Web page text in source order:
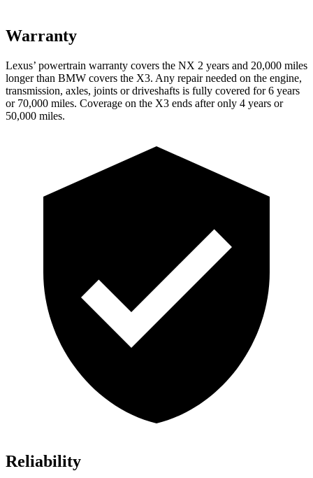
Warranty
Lexus’ powertrain warranty covers the NX 2 years and 20,000 miles
longer than BMW covers the X3. Any repair needed on the engine,
transmission, axles, joints or driveshafts is fully covered for 6 years
or 70,000 miles. Coverage on the X3 ends after only 4 years or
50,000 miles.
Reliability